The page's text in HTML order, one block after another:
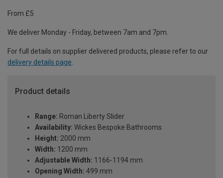
From £5
We deliver Monday - Friday, between 7am and 7pm.
For full details on supplier delivered products, please refer to our
delivery details page.
Product details
Range: Roman Liberty Slider
Availability: Wickes Bespoke Bathrooms
Height: 2000 mm
Width: 1200 mm
Adjustable Width: 1166-1194 mm
Opening Width: 499 mm